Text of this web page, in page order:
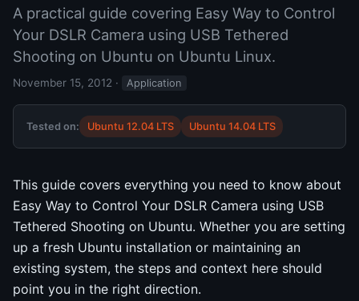
A practical guide covering Easy Way to Control
Your DSLR Camera using USB Tethered
Shooting on Ubuntu on Ubuntu Linux.
November 15, 2012 · Application
Tested on: Ubuntu 12.04 LTS Ubuntu 14.04 LTS
This guide covers everything you need to know about
Easy Way to Control Your DSLR Camera using USB
Tethered Shooting on Ubuntu. Whether you are setting
up a fresh Ubuntu installation or maintaining an
existing system, the steps and context here should
point you in the right direction.